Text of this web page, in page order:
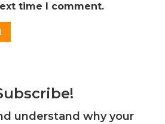
time I comment.
understand why your